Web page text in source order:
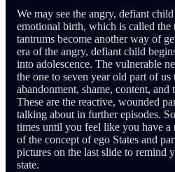
We may see the angry, defiant
emotional birth, which is called the
tantrums become another way of
era of the angry, defiant child
into adolescence. The vulnerable
the one to seven year old part of us
abandonment, shame, content,
These are the reactive, wounded
talking about in further episodes.
times until you feel like you have a
of the concept of ego States and
pictures on the last slide to remind
state.